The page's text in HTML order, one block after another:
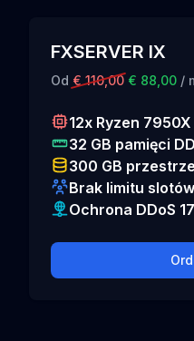
FXSERVER IX
Od € 110,00 € 88,00 /
12x Ryzen
32 GB pamięci
300 GB
Brak limitu slotów
Ochrona DDoS